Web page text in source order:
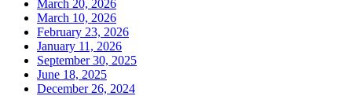
March 20, 2026
March 10, 2026
February 23, 2026
January 11, 2026
September 30, 2025
June 18, 2025
December 26, 2024